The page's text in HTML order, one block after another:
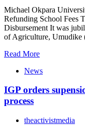
Michael Okpara
Refunding School Fees
Disbursement It was
of Agriculture,
Read More
News
IGP orders
process
theactivistmedia